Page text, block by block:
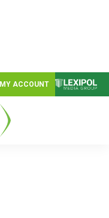
MY ACCOUNT